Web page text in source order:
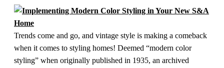
Trends come and go, and vintage style is making a comeback
when it comes to styling homes! Deemed “modern color
styling” when originally published in 1935, an archived